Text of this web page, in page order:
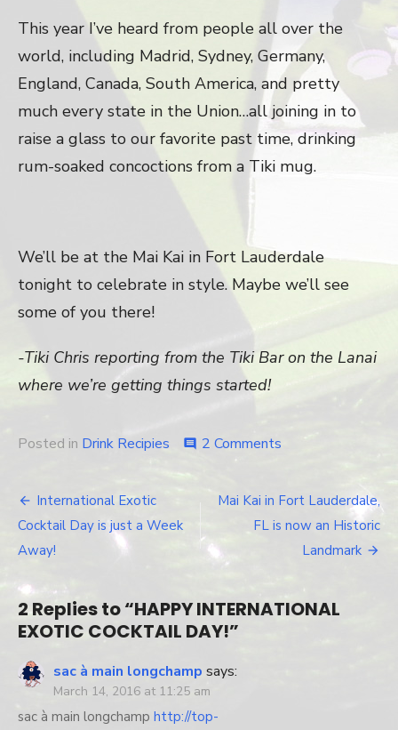
This year I’ve heard from people all over the
world, including Madrid, Sydney, Germany,
England, Canada, South America, and pretty
much every state in the Union…all joining in to
raise a glass to our favorite past time, drinking
rum-soaked concoctions from a Tiki mug.
We’ll be at the Mai Kai in Fort Lauderdale
tonight to celebrate in style. Maybe we’ll see
some of you there!
-Tiki Chris reporting from the Tiki Bar on the Lanai
where we’re getting things started!
Posted in Drink Recipies comment 2 Comments
EXOTIC
DAY!
Post
navigation
International Exotic
Cocktail Day is just a Week
Away!
Mai Kai in Fort Lauderdale,
FL is now an Historic
Landmark
2 Replies to “HAPPY INTERNATIONAL
EXOTIC COCKTAIL DAY!”
sac à main longchamp says:
March 14, 2016 at 11:25 am
sac à main longchamp http://top-